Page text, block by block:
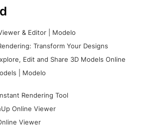
& Editor | Modelo
Transform Your Designs
Edit and Share 3D Models Online
| Modelo
Rendering Tool
Online Viewer
Viewer